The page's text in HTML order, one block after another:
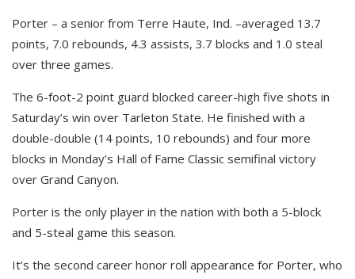
Porter – a senior from Terre Haute, Ind. –averaged 13.7
points, 7.0 rebounds, 4.3 assists, 3.7 blocks and 1.0 steal
over three games.
The 6-foot-2 point guard blocked career-high five shots in
Saturday’s win over Tarleton State. He finished with a
double-double (14 points, 10 rebounds) and four more
blocks in Monday’s Hall of Fame Classic semifinal victory
over Grand Canyon.
Porter is the only player in the nation with both a 5-block
and 5-steal game this season.
It’s the second career honor roll appearance for Porter, who